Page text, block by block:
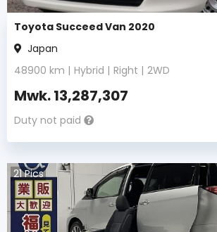
Toyota Succeed Van 2020
Japan
48900 km | Hybrid | Right | 2WD
Mwk.13,287,307
Duty not paid
21Pics